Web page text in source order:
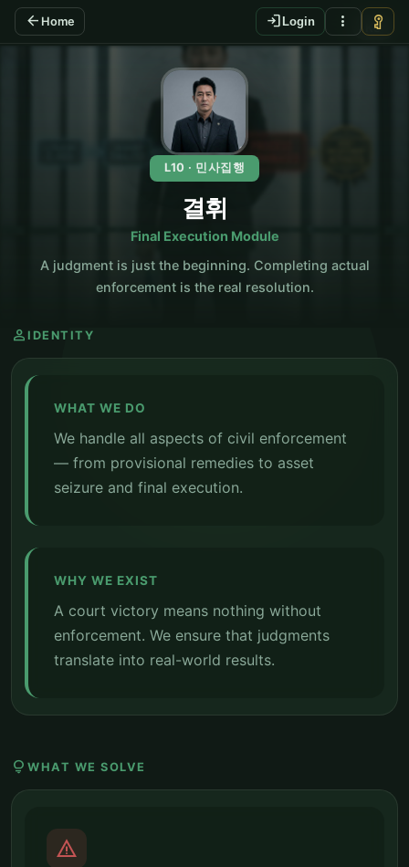
arrow_back Home login Login more_vert vpn_key
KO
L10 · 민사집행
결휘
Final Execution Module
A judgment is just the beginning. Completing actual
enforcement is the real resolution.
person IDENTITY
WHAT WE DO
We handle all aspects of civil enforcement
— from provisional remedies to asset
seizure and final execution.
WHY WE EXIST
A court victory means nothing without
enforcement. We ensure that judgments
translate into real-world results.
lightbulb WHAT WE SOLVE
report_problem